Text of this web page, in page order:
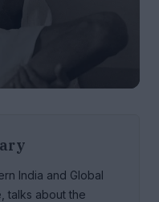
India and Global
talks about the